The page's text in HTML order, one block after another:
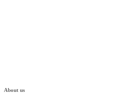
About us